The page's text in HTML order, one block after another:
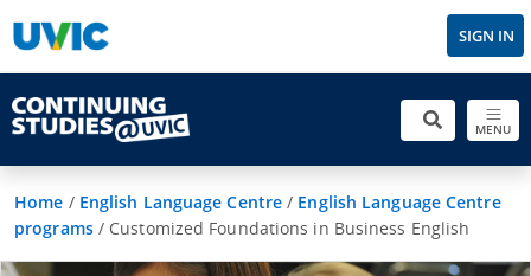
SIGN IN
MENU
Home / English Language Centre / English Language Centre
programs/ Customized Foundations in Business English